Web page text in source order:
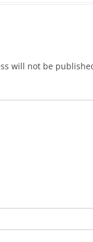
will not be